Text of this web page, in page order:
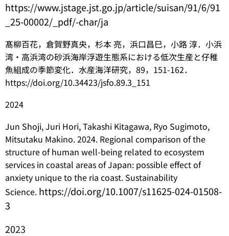
https://www.jstage.jst.go.jp/article/suisan/91/6/91
_25-00002/_pdf/-char/ja
髙柳百花，倉賀野真央，杉本 亮，浜口昌巳，小路 淳．小浜
湾・高浜湾の砂浜海岸浮遊生態系における低次生産と仔稚
魚組成の季節変化．水産海洋研究，89，151-162．
https://doi.org/10.34423/jsfo.89.3_151
2024
Jun Shoji, Juri Hori, Takashi Kitagawa, Ryo Sugimoto,
Mitsutaku Makino. 2024. Regional comparison of the
structure of human well-being related to ecosystem
services in coastal areas of Japan: possible effect of
anxiety unique to the ria coast. Sustainability
Science. https://doi.org/10.1007/s11625-024-01508-
3
2023